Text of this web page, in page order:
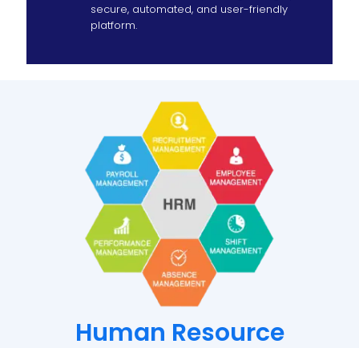
secure, automated, and user-friendly
platform.
Human Resource